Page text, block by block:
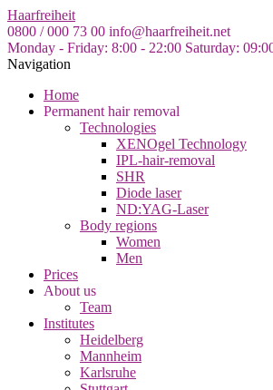
Skip
to
the
content
Haarfreiheit
0800 / 000 73 00 info@haarfreiheit.net
Monday - Friday: 8:00 - 22:00 Saturday:
Navigation
Home
Permanent hair removal
Technologies
XENOgel Technology
IPL-hair-removal
SHR
Diode laser
ND:YAG-Laser
Body regions
Women
Men
Prices
About us
Team
Institutes
Heidelberg
Mannheim
Karlsruhe